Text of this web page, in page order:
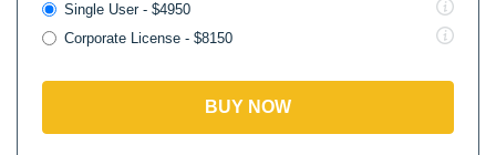
Single User - $4950
Corporate License - $8150
BUY NOW